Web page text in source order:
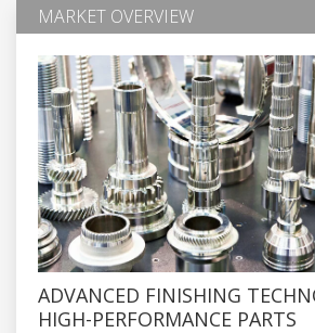
MARKET OVERVIEW
ADVANCED FINISHING
HIGH-PERFORMANCE PARTS